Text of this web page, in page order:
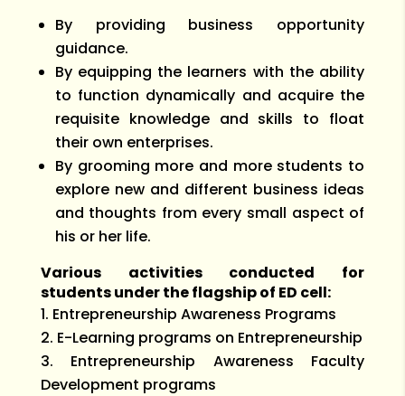
By providing business opportunity
guidance.
By equipping the learners with the ability
to function dynamically and acquire the
requisite knowledge and skills to float
their own enterprises.
By grooming more and more students to
explore new and different business ideas
and thoughts from every small aspect of
his or her life.
Various activities conducted for
students under the flagship of ED cell:
Entrepreneurship Awareness Programs
E-Learning programs on Entrepreneurship
Entrepreneurship Awareness Faculty
Development programs